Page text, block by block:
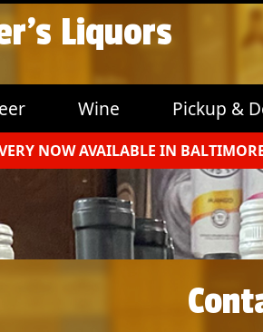
Liquors
Wine Pickup &
NOW AVAILABLE IN